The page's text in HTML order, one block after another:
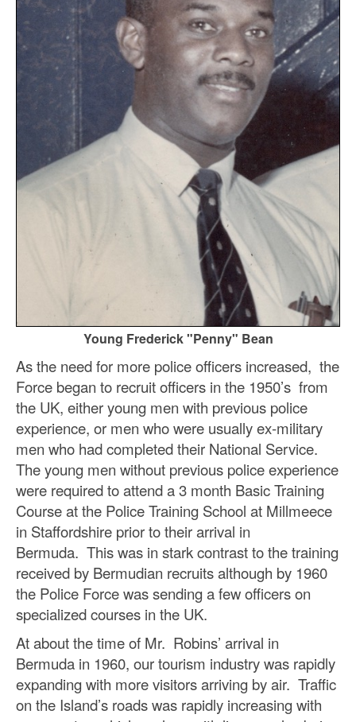
Young Frederick "Penny" Bean
As the need for more police officers increased, the
Force began to recruit officers in the 1950’s from
the UK, either young men with previous police
experience, or men who were usually ex-military
men who had completed their National Service.
The young men without previous police experience
were required to attend a 3 month Basic Training
Course at the Police Training School at Millmeece
in Staffordshire prior to their arrival in
Bermuda. This was in stark contrast to the training
received by Bermudian recruits although by 1960
the Police Force was sending a few officers on
specialized courses in the UK.
At about the time of Mr. Robins’ arrival in
Bermuda in 1960, our tourism industry was rapidly
expanding with more visitors arriving by air. Traffic
on the Island’s roads was rapidly increasing with